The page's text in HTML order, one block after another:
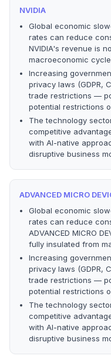
NVIDIA
Global economic
rates can reduce
NVIDIA's revenue is
macroeconomic
Increasing
privacy laws (GDPR,
trade restrictions —
potential restrictions
The technology
competitive
with AI-native
disruptive business
ADVANCED MICRO
Global economic
rates can reduce
ADVANCED MICRO
fully insulated from
Increasing
privacy laws (GDPR,
trade restrictions —
potential restrictions
The technology
competitive
with AI-native
disruptive business